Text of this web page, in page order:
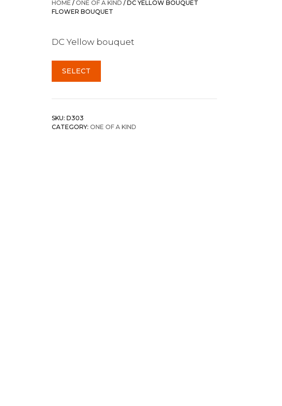
HOME /ONE OF A KIND / DC YELLOW BOUQUET
FLOWER BOUQUET
DC Yellow bouquet
SELECT
SKU: D303
CATEGORY: ONE OF A KIND